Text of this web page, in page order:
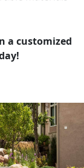
a customized